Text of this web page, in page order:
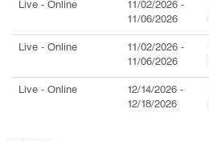
Live - Online 11/02/2026 -
11/06/2026
Live - Online 11/02/2026 -
11/06/2026
Live - Online 12/14/2026 -
12/18/2026